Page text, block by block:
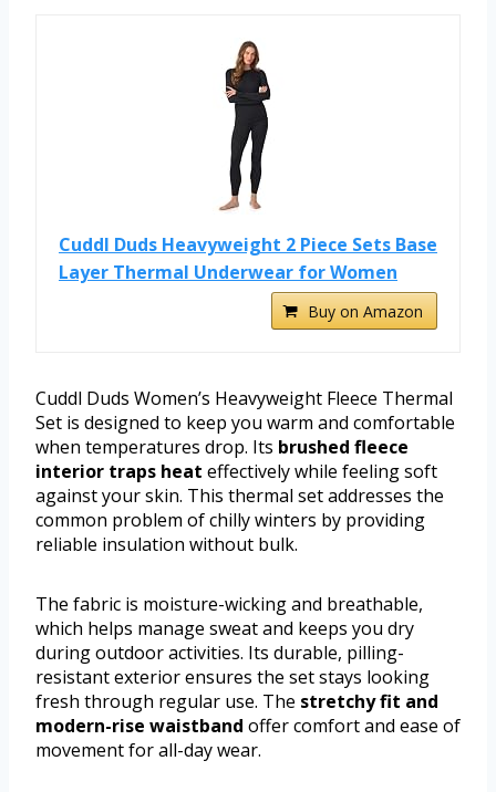
Cuddl Duds Heavyweight 2 Piece Sets Base
Layer Thermal Underwear for Women
Buy on Amazon
Cuddl Duds Women’s Heavyweight Fleece Thermal
Set is designed to keep you warm and comfortable
when temperatures drop. Its brushed fleece
interior traps heat effectively while feeling soft
against your skin. This thermal set addresses the
common problem of chilly winters by providing
reliable insulation without bulk.
The fabric is moisture-wicking and breathable,
which helps manage sweat and keeps you dry
during outdoor activities. Its durable, pilling-
resistant exterior ensures the set stays looking
fresh through regular use. The stretchy fit and
modern-rise waistband offer comfort and ease of
movement for all-day wear.